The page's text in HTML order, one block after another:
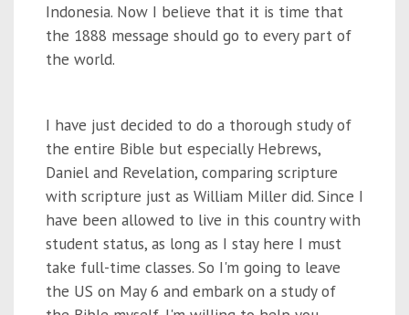
Indonesia. Now I believe that it is time that
the 1888 message should go to every part of
the world.
I have just decided to do a thorough study of
the entire Bible but especially Hebrews,
Daniel and Revelation, comparing scripture
with scripture just as William Miller did. Since I
have been allowed to live in this country with
student status, as long as I stay here I must
take full-time classes. So I'm going to leave
the US on May 6 and embark on a study of